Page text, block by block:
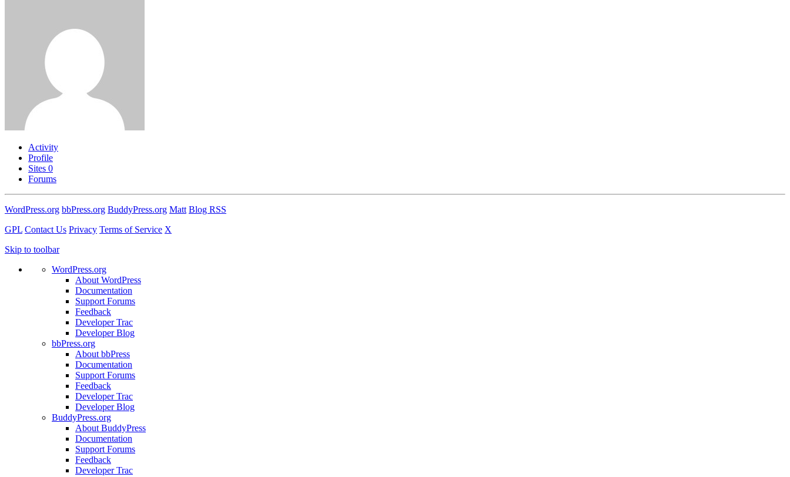
Activity
Profile
Sites 0
Forums
WordPress.org bbPress.org BuddyPress.org Matt Blog RSS
GPL Contact Us Privacy Terms of Service X
Skip to toolbar
WordPress.org
About WordPress
Documentation
Support Forums
Feedback
Developer Trac
Developer Blog
bbPress.org
About bbPress
Documentation
Support Forums
Feedback
Developer Trac
Developer Blog
BuddyPress.org
About BuddyPress
Documentation
Support Forums
Feedback
Developer Trac